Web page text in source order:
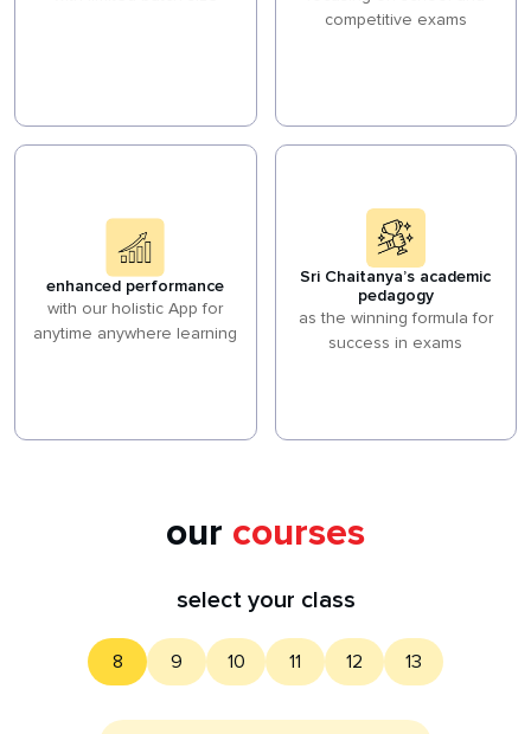
competitive exams
enhanced performance
with our holistic App for
anytime anywhere learning
Sri Chaitanya’s academic
pedagogy
as the winning formula for
success in exams
our courses
select your class
8 9 10 11 12 13